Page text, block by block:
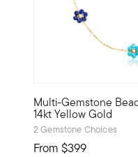
Multi-Gemstone
14kt Yellow Gold
2 Gemstone Choices
From $399
Define your style